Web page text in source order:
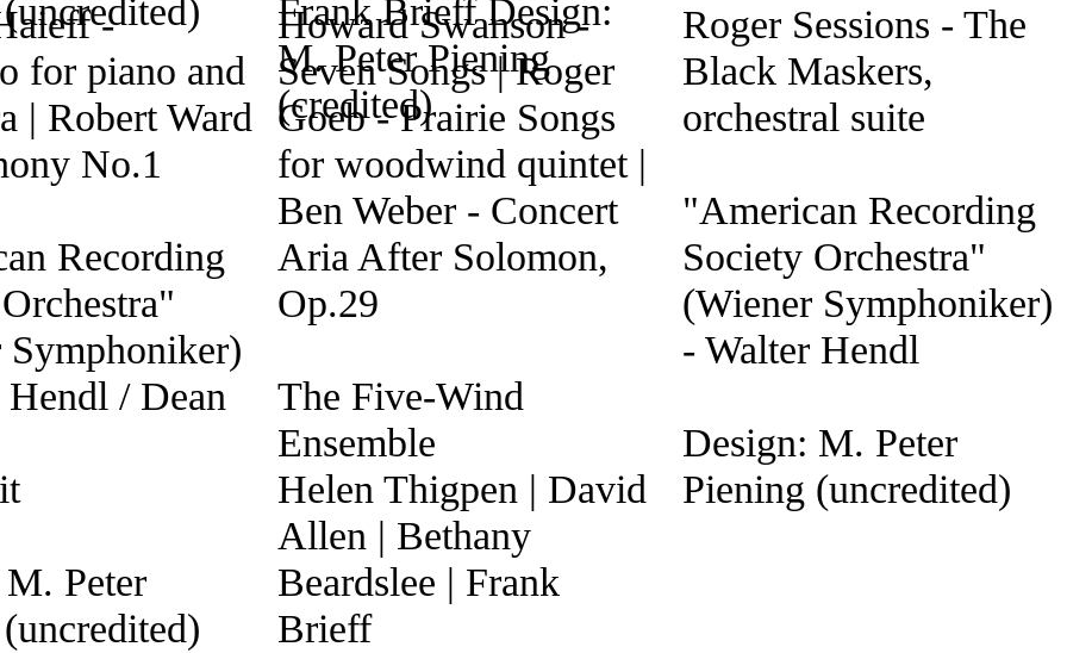
-
for piano and
| Robert Ward
No.1
Recording
Symphoniker)
/ Dean
Peter
Howard Swanson -
Seven Songs | Roger
Goeb - Prairie Songs
for woodwind quintet |
Ben Weber - Concert
Aria After Solomon,
Op.29
The Five-Wind
Ensemble
Helen Thigpen | David
Allen | Bethany
Beardslee | Frank
Brieff
Roger Sessions - The
Black Maskers,
orchestral suite
"American Recording
Society Orchestra"
(Wiener Symphoniker)
- Walter Hendl
Design: M. Peter
Piening (uncredited)